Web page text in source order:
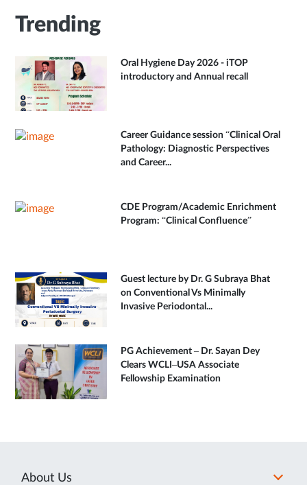
Trending
Oral Hygiene Day 2026 - iTOP
introductory and Annual recall
Career Guidance session “Clinical Oral
Pathology: Diagnostic Perspectives
and Career...
CDE Program/Academic Enrichment
Program: “Clinical Confluence”
Guest lecture by Dr. G Subraya Bhat
on Conventional Vs Minimally
Invasive Periodontal...
PG Achievement – Dr. Sayan Dey
Clears WCLI–USA Associate
Fellowship Examination
About Us